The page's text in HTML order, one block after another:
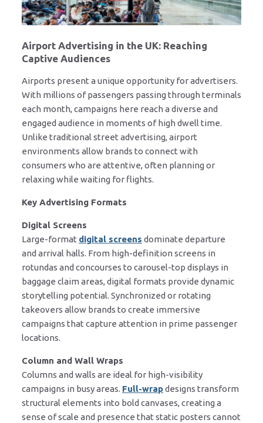
Airport Advertising in the UK: Reaching
Captive Audiences
Airports present a unique opportunity for advertisers.
With millions of passengers passing through terminals
each month, campaigns here reach a diverse and
engaged audience in moments of high dwell time.
Unlike traditional street advertising, airport
environments allow brands to connect with
consumers who are attentive, often planning or
relaxing while waiting for flights.
Key Advertising Formats
Digital Screens
Large-format digital screens dominate departure
and arrival halls. From high-definition screens in
rotundas and concourses to carousel-top displays in
baggage claim areas, digital formats provide dynamic
storytelling potential. Synchronized or rotating
takeovers allow brands to create immersive
campaigns that capture attention in prime passenger
locations.
Column and Wall Wraps
Columns and walls are ideal for high-visibility
campaigns in busy areas. Full-wrapdesigns transform
structural elements into bold canvases, creating a
sense of scale and presence that static posters cannot